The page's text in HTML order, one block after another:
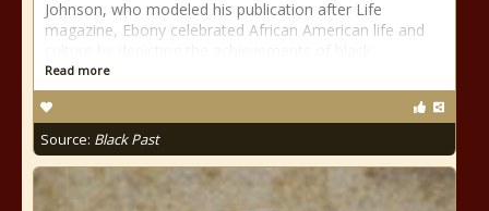
Johnson, who modeled his publication after Life
magazine, Ebony celebrated African American life and
Read more
Source: Black Past